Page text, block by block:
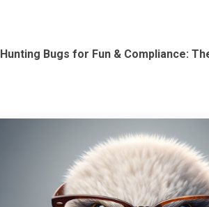
Hunting Bugs for Fun & Compliance: